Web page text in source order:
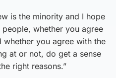
is the minority and I hope
whether you agree
you agree with the
at or not, do get a sense
right reasons.”